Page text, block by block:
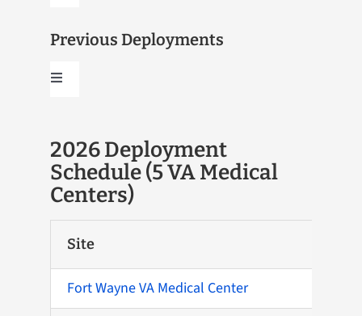
2026
Previous Deployments
Toggle
2022
2026
2026 Deployment
Schedule (5 VA Medical
Centers)
Site
Fort Wayne VA Medical Center